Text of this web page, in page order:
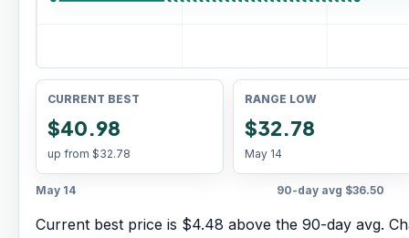
CURRENT BEST
$40.98
up from $32.78
RANGE LOW
$32.78
May 14
May 14 90-day avg $36.50
Current best price is $4.48 above the 90-day avg.